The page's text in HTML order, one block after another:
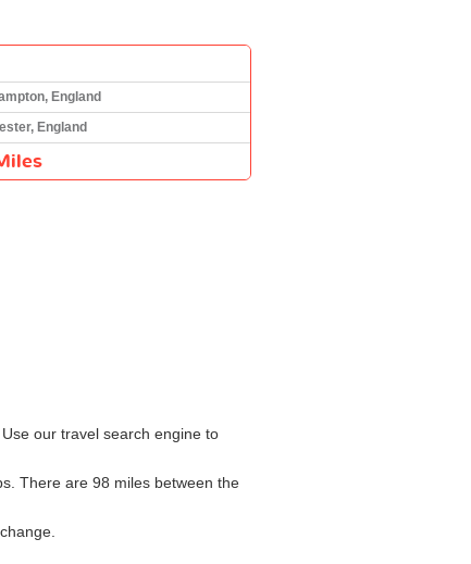
England
England
our travel search engine to
There are 98 miles between the